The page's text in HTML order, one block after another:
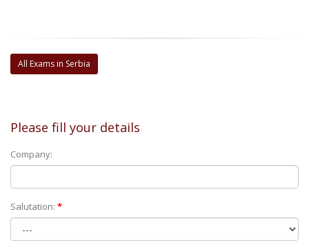
All Exams in Serbia
Please fill your details
Company:
Salutation: *